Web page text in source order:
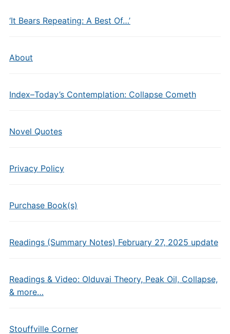
‘It Bears Repeating: A Best Of…’
About
Index–Today’s Contemplation: Collapse Cometh
Novel Quotes
Privacy Policy
Purchase Book(s)
Readings (Summary Notes) February 27, 2025 update
Readings & Video: Olduvai Theory, Peak Oil, Collapse,
& more…
Stouffville Corner